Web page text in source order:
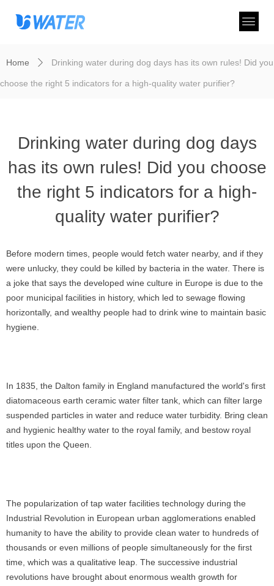
Drinking water during dog days
has its own rules! Did you choose
the right 5 indicators for a high-
quality water purifier?
Before modern times, people would fetch water nearby, and if they
were unlucky, they could be killed by bacteria in the water. There is
a joke that says the developed wine culture in Europe is due to the
poor municipal facilities in history, which led to sewage flowing
horizontally, and wealthy people had to drink wine to maintain basic
hygiene.
In 1835, the Dalton family in England manufactured the world's first
diatomaceous earth ceramic water filter tank, which can filter large
suspended particles in water and reduce water turbidity. Bring clean
and hygienic healthy water to the royal family, and bestow royal
titles upon the Queen.
The popularization of tap water facilities technology during the
Industrial Revolution in European urban agglomerations enabled
humanity to have the ability to provide clean water to hundreds of
thousands or even millions of people simultaneously for the first
time, which was a qualitative leap. The successive industrial
revolutions have brought about enormous wealth growth for
Home ꄲ Drinking water during dog days has its own rules! Did you
choose the right 5 indicators for a high-quality water purifier?